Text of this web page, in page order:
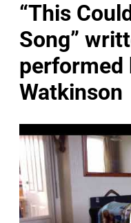
“This
Song”
performed
Watkinson
l
y
v
i
d
e
o